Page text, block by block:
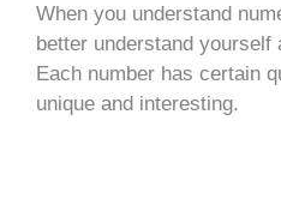
When you understand
better understand yourself
Each number has certain
unique and interesting.